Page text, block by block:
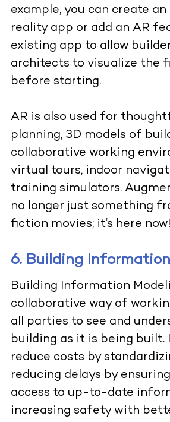
example, you can create
reality app or add an AR
existing app to allow
architects to visualize the
before starting.
AR is also used for
planning, 3D models of
collaborative working
virtual tours, indoor
training simulators.
no longer just something
fiction movies; it’s here now!
6. Building
Building Information
collaborative way of
all parties to see and
building as it is being built.
reduce costs by
reducing delays by
access to up-to-date
increasing safety with